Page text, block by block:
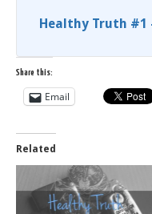
Healthy Truth #1
Share this:
Email
Related